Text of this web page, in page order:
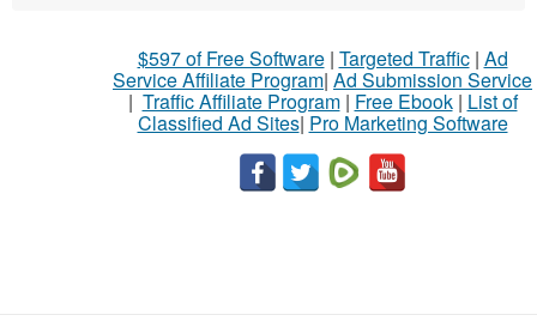
$597 of Free Software| Targeted Traffic| Ad
Service Affiliate Program| Ad Submission Service
| Traffic Affiliate Program| Free Ebook| List of
Classified Ad Sites| Pro Marketing Software